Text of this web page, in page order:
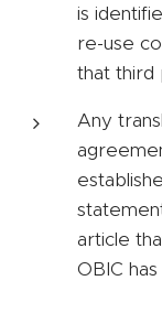
is
re-use
that third
Any
article
OBIC